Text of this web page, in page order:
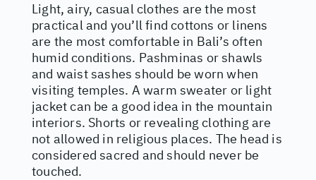
Light, airy, casual clothes are the most
practical and you’ll find cottons or linens
are the most comfortable in Bali’s often
humid conditions. Pashminas or shawls
and waist sashes should be worn when
visiting temples. A warm sweater or light
jacket can be a good idea in the mountain
interiors. Shorts or revealing clothing are
not allowed in religious places. The head is
considered sacred and should never be
touched.